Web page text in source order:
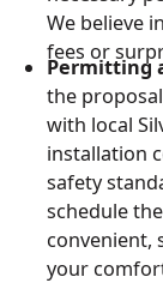
We believe
fees or
Permitting
the
with local
installation
safety
schedule
convenient,
your